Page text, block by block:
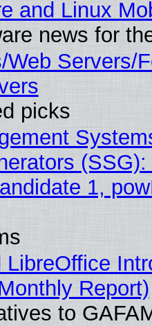
and Linux
news for
Web Servers/
picks
1,
LibreOffice
Report)
to